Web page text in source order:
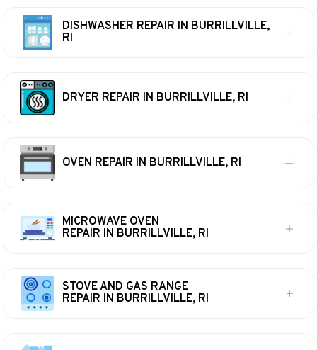
DISHWASHER REPAIR IN BURRILLVILLE,
RI
DRYER REPAIR IN BURRILLVILLE, RI
OVEN REPAIR IN BURRILLVILLE, RI
MICROWAVE OVEN
REPAIR IN BURRILLVILLE, RI
STOVE AND GAS RANGE
REPAIR IN BURRILLVILLE, RI